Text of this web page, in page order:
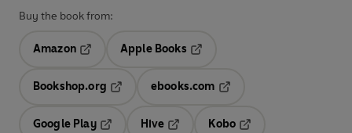
Buy the book from:
Amazon
Apple Books
Bookshop.org
ebooks.com
Google Play
Hive
Kobo